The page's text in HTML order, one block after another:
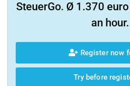
SteuerGo. Ø 1.370
an hour.
Register now
Try before